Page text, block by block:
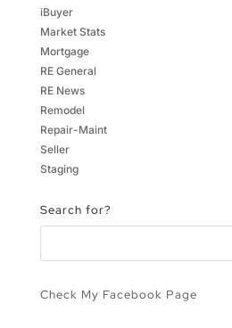
iBuyer
Market Stats
Mortgage
RE General
RE News
Remodel
Repair-Maint
Seller
Staging
Search for?
Check My Facebook Page